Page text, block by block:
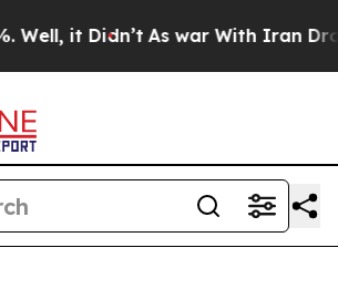
it Didn’t As war With Iran